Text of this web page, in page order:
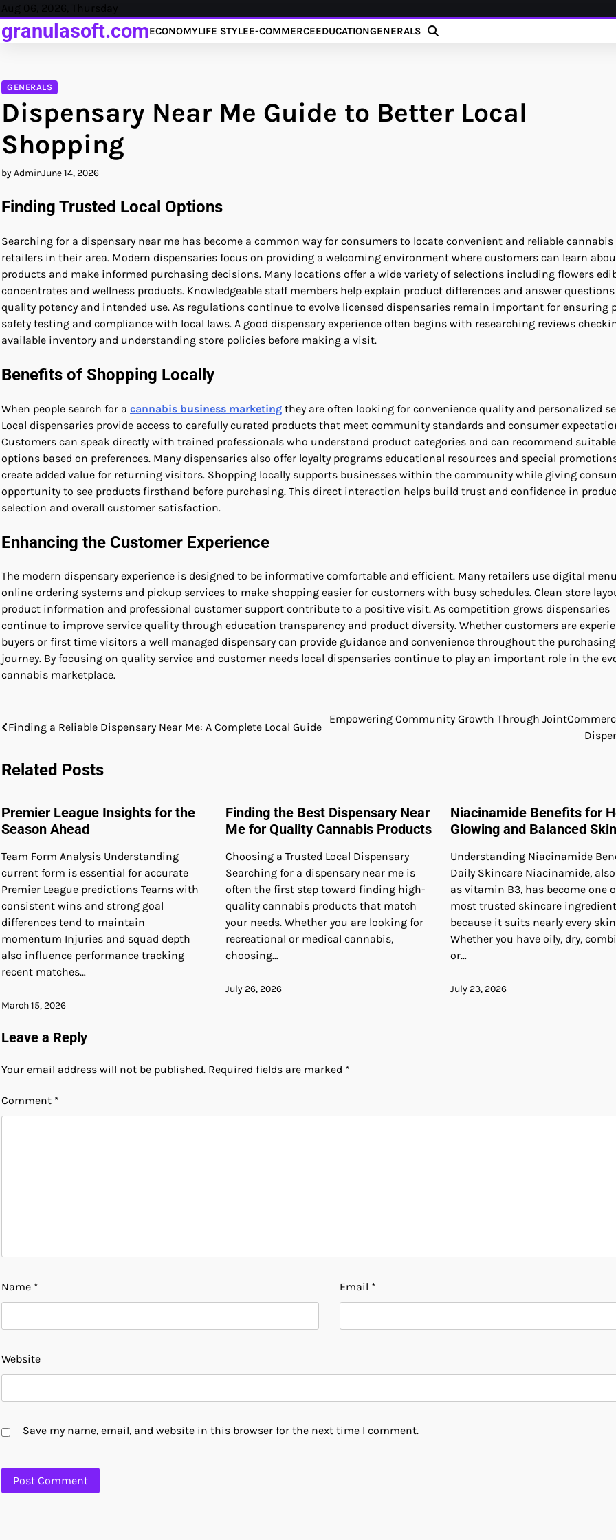
Skip
to
content
Aug 06, 2026, Thursday
granulasoft.comECONOMYLIFE STYLEE-COMMERCEEDUCATIONGENERALS
GENERALS
Dispensary Near Me Guide to Better Local
Shopping
by AdminJune 14, 2026
Finding Trusted Local Options
Searching for a dispensary near me has become a common way for consumers to locate convenient and reliable cannabis
retailers in their area. Modern dispensaries focus on providing a welcoming environment where customers can learn
products and make informed purchasing decisions. Many locations offer a wide variety of selections including flowers
concentrates and wellness products. Knowledgeable staff members help explain product differences and answer
quality potency and intended use. As regulations continue to evolve licensed dispensaries remain important for ensuring
safety testing and compliance with local laws. A good dispensary experience often begins with researching reviews
available inventory and understanding store policies before making a visit.
Benefits of Shopping Locally
When people search for a cannabis business marketing they are often looking for convenience quality and personalized
Local dispensaries provide access to carefully curated products that meet community standards and consumer
Customers can speak directly with trained professionals who understand product categories and can recommend suitable
options based on preferences. Many dispensaries also offer loyalty programs educational resources and special
create added value for returning visitors. Shopping locally supports businesses within the community while giving
opportunity to see products firsthand before purchasing. This direct interaction helps build trust and confidence in
selection and overall customer satisfaction.
Enhancing the Customer Experience
The modern dispensary experience is designed to be informative comfortable and efficient. Many retailers use digital
online ordering systems and pickup services to make shopping easier for customers with busy schedules. Clean store
product information and professional customer support contribute to a positive visit. As competition grows dispensaries
continue to improve service quality through education transparency and product diversity. Whether customers are
buyers or first time visitors a well managed dispensary can provide guidance and convenience throughout the purchasing
journey. By focusing on quality service and customer needs local dispensaries continue to play an important role in the
cannabis marketplace.
Post
Finding a Reliable Dispensary Near Me: A Complete Local Guide
Empowering Community Growth Through
Related Posts
Premier League Insights for the
Season Ahead
Team Form Analysis Understanding
current form is essential for accurate
Premier League predictions Teams with
consistent wins and strong goal
differences tend to maintain
momentum Injuries and squad depth
also influence performance tracking
recent matches…
March 15, 2026
Finding the Best Dispensary Near
Me for Quality Cannabis Products
Choosing a Trusted Local Dispensary
Searching for a dispensary near me is
often the first step toward finding high-
quality cannabis products that match
your needs. Whether you are looking for
recreational or medical cannabis,
choosing…
July 26, 2026
Niacinamide Benefits for
Glowing and Balanced Skin
Understanding Niacinamide
Daily Skincare Niacinamide,
as vitamin B3, has become one
most trusted skincare
because it suits nearly every
Whether you have oily, dry,
or…
July 23, 2026
Leave a Reply
Your email address will not be published. Required fields are marked *
Comment *
Name * Email *
Website
Save my name, email, and website in this browser for the next time I comment.